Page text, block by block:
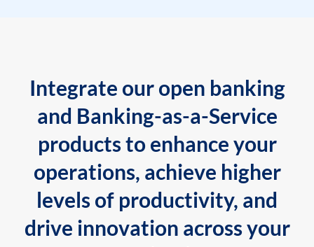
Integrate our open banking
and Banking-as-a-Service
products to enhance your
operations, achieve higher
levels of productivity, and
drive innovation across your